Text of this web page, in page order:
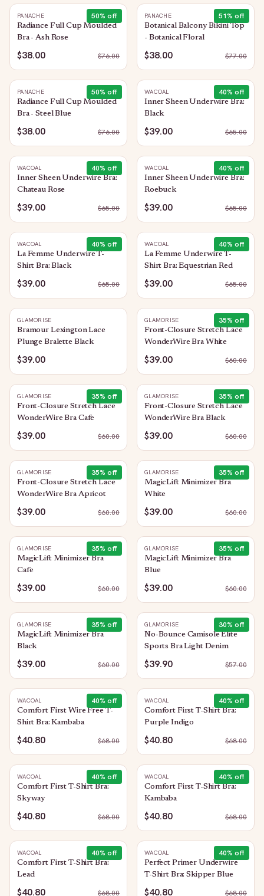
50% off
PANACHE
Radiance Full Cup Moulded
Bra - Ash Rose
$38.00 $76.00
51% off
PANACHE
Botanical Balcony Bikini Top
- Botanical Floral
$38.00 $77.00
50% off
PANACHE
Radiance Full Cup Moulded
Bra - Steel Blue
$38.00 $76.00
40% off
WACOAL
Inner Sheen Underwire Bra:
Black
$39.00 $65.00
40% off
WACOAL
Inner Sheen Underwire Bra:
Chateau Rose
$39.00 $65.00
40% off
WACOAL
Inner Sheen Underwire Bra:
Roebuck
$39.00 $65.00
40% off
WACOAL
La Femme Underwire T-
Shirt Bra: Black
$39.00 $65.00
40% off
WACOAL
La Femme Underwire T-
Shirt Bra: Equestrian Red
$39.00 $65.00
GLAMORISE
Bramour Lexington Lace
Plunge Bralette Black
$39.00
35% off
GLAMORISE
Front-Closure Stretch Lace
WonderWire Bra White
$39.00 $60.00
35% off
GLAMORISE
Front-Closure Stretch Lace
WonderWire Bra Cafe
$39.00 $60.00
35% off
GLAMORISE
Front-Closure Stretch Lace
WonderWire Bra Black
$39.00 $60.00
35% off
GLAMORISE
Front-Closure Stretch Lace
WonderWire Bra Apricot
$39.00 $60.00
35% off
GLAMORISE
MagicLift Minimizer Bra
White
$39.00 $60.00
35% off
GLAMORISE
MagicLift Minimizer Bra
Cafe
$39.00 $60.00
35% off
GLAMORISE
MagicLift Minimizer Bra
Blue
$39.00 $60.00
35% off
GLAMORISE
MagicLift Minimizer Bra
Black
$39.00 $60.00
30% off
GLAMORISE
No-Bounce Camisole Elite
Sports Bra Light Denim
$39.90 $57.00
40% off
WACOAL
Comfort First Wire Free T-
Shirt Bra: Kambaba
$40.80 $68.00
40% off
WACOAL
Comfort First T-Shirt Bra:
Purple Indigo
$40.80 $68.00
40% off
WACOAL
Comfort First T-Shirt Bra:
Skyway
$40.80 $68.00
40% off
WACOAL
Comfort First T-Shirt Bra:
Kambaba
$40.80 $68.00
40% off
WACOAL
Comfort First T-Shirt Bra:
Lead
$40.80 $68.00
40% off
WACOAL
Perfect Primer Underwire
T-Shirt Bra: Skipper Blue
$40.80 $68.00